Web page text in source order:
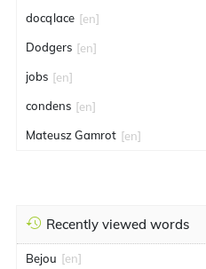
docqlace [en]
Dodgers [en]
jobs [en]
condens [en]
Mateusz Gamrot [en]
Recently viewed words
Bejou [en]